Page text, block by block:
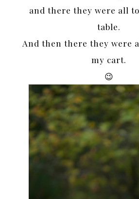
and there they were all
table.
And then there they were
my cart.
😉